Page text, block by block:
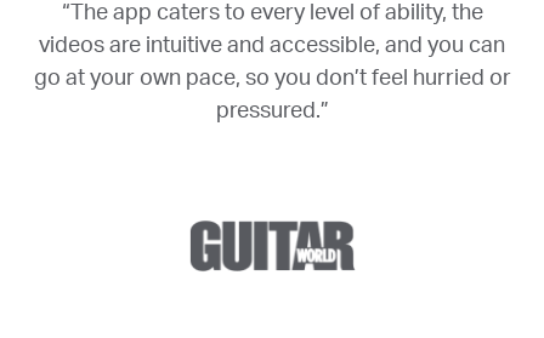
“The app caters to every level of ability, the
videos are intuitive and accessible, and you can
go at your own pace, so you don’t feel hurried or
pressured.”